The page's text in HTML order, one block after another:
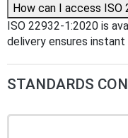
How can I access ISO
ISO 22932-1:2020 is
delivery ensures
STANDARDS